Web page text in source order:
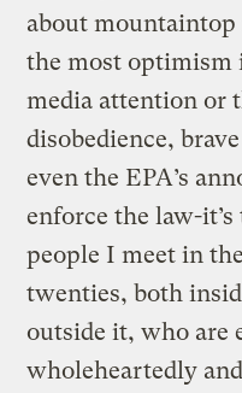
about
the most
media attention or
disobedience,
even the EPA’s
enforce the law-
people I meet in
twenties, both
outside it, who are
wholeheartedly